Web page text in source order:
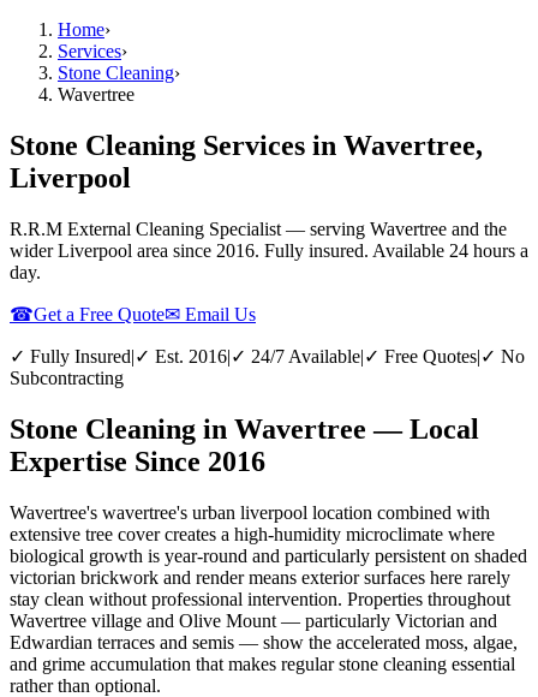
Home›
Services›
Stone Cleaning›
Wavertree
Stone Cleaning Services in Wavertree,
Liverpool
R.R.M External Cleaning Specialist — serving Wavertree and the
wider Liverpool area since 2016. Fully insured. Available 24 hours a
day.
☎Get a Free Quote✉ Email Us
✓ Fully Insured|✓ Est. 2016|✓ 24/7 Available|✓ Free Quotes|✓ No
Subcontracting
Stone Cleaning in Wavertree — Local
Expertise Since 2016
Wavertree's wavertree's urban liverpool location combined with
extensive tree cover creates a high-humidity microclimate where
biological growth is year-round and particularly persistent on shaded
victorian brickwork and render means exterior surfaces here rarely
stay clean without professional intervention. Properties throughout
Wavertree village and Olive Mount — particularly Victorian and
Edwardian terraces and semis — show the accelerated moss, algae,
and grime accumulation that makes regular stone cleaning essential
rather than optional.